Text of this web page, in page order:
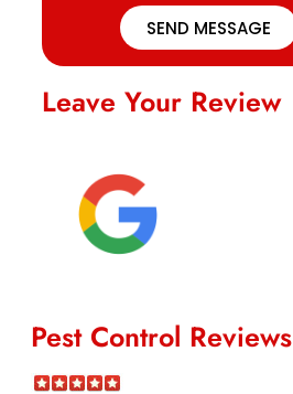
SEND MESSAGE
Leave Your Review
Pest Control Reviews